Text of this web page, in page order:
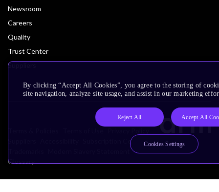
Newsroom
Careers
Quality
Trust Center
Suppliers
Subscription Centre
Glossary
By clicking “Accept All Cookies”, you agree to the storing of
site navigation, analyze site usage, and assist in our marketing
Reject All Accept All
Cookies Settings